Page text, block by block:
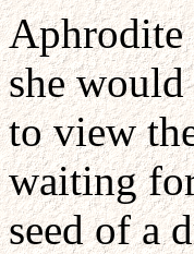
Aphrodite
she
to view
waiting
seed of a